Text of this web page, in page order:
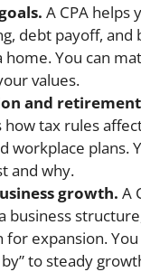
A CPA helps
debt payoff, and
home. You can
values.
and
how tax rules
workplace plans.
and why.
growth. A
business
for expansion.
to steady